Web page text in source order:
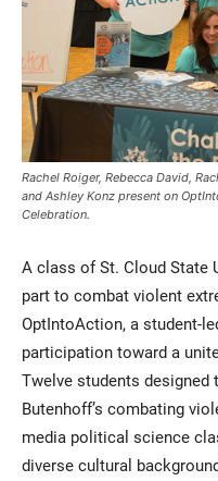
Current Students
Faculty & Staff
Community
Rachel Roiger, Rebecca David,
and Ashley Konz present on
Celebration.
A class of St. Cloud State
part to combat violent
OptIntoAction, a student-
participation toward a
Twelve students designed
Butenhoff’s combating
media political science
diverse cultural